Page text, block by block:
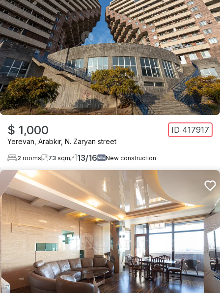
$ 1,000 ID 417917
Yerevan Arabkir, N. Zaryan street
2 rooms 73 sqm 13/16 New construction